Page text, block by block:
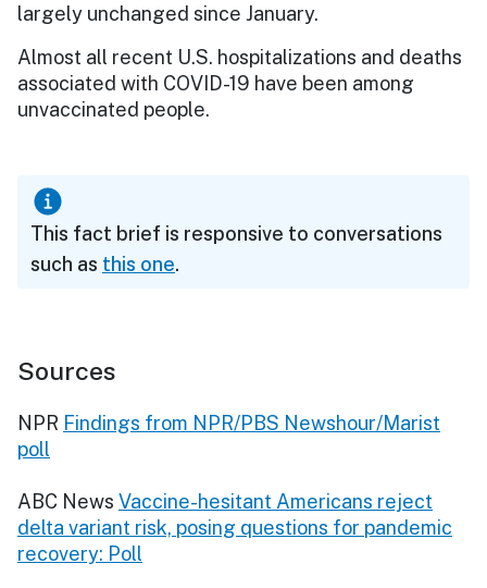
largely unchanged since January.
Almost all recent U.S. hospitalizations and deaths
associated with COVID-19 have been among
unvaccinated people.
This fact brief is responsive to conversations
such as this one.
Sources
NPR Findings from NPR/PBS Newshour/Marist
poll
ABC News Vaccine-hesitant Americans reject
delta variant risk, posing questions for pandemic
recovery: Poll